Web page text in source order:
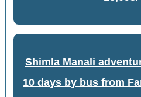
Shimla Manali
10 days by bus from